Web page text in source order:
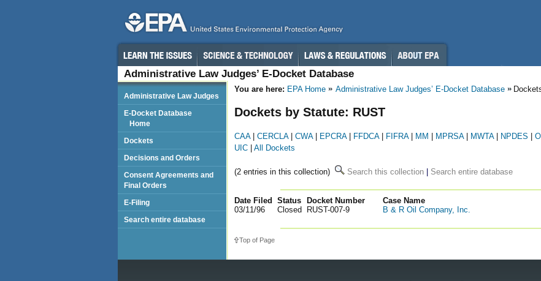
Administrative Law Judges’ E-Docket Database
You are here: EPA Home Administrative Law Judges’ E-Docket Database
Dockets by Statute: RUST
CAA| CERCLA| CWA| EPCRA| FFDCA| FIFRA| MM MPRSA| MWTA| NPDES
UIC
All Dockets
(2 entries in this collection) Search this collection Search entire database
Date Filed Status Docket Number
Case Name
03/11/96
Closed RUST-007-9 B & R Oil Company, Inc.
Top of Page
Administrative Law Judges
E-Docket Database
Home
Dockets
Decisions and Orders
Consent Agreements and
Final Orders
E-Filing
Search entire database